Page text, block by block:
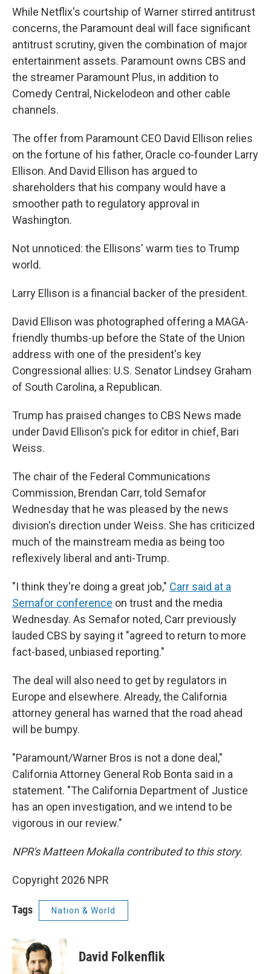
While Netflix's courtship of Warner stirred antitrust
concerns, the Paramount deal will face significant
antitrust scrutiny, given the combination of major
entertainment assets. Paramount owns CBS and
the streamer Paramount Plus, in addition to
Comedy Central, Nickelodeon and other cable
channels.
The offer from Paramount CEO David Ellison relies
on the fortune of his father, Oracle co-founder Larry
Ellison. And David Ellison has argued to
shareholders that his company would have a
smoother path to regulatory approval in
Washington.
Not unnoticed: the Ellisons' warm ties to Trump
world.
Larry Ellison is a financial backer of the president.
David Ellison was photographed offering a MAGA-
friendly thumbs-up before the State of the Union
address with one of the president's key
Congressional allies: U.S. Senator Lindsey Graham
of South Carolina, a Republican.
Trump has praised changes to CBS News made
under David Ellison's pick for editor in chief, Bari
Weiss.
The chair of the Federal Communications
Commission, Brendan Carr, told Semafor
Wednesday that he was pleased by the news
division's direction under Weiss. She has criticized
much of the mainstream media as being too
reflexively liberal and anti-Trump.
"I think they're doing a great job," Carr said at a
Semafor conference on trust and the media
Wednesday. As Semafor noted, Carr previously
lauded CBS by saying it "agreed to return to more
fact-based, unbiased reporting."
The deal will also need to get by regulators in
Europe and elsewhere. Already, the California
attorney general has warned that the road ahead
will be bumpy.
"Paramount/Warner Bros is not a done deal,"
California Attorney General Rob Bonta said in a
statement. "The California Department of Justice
has an open investigation, and we intend to be
vigorous in our review."
NPR's Matteen Mokalla contributed to this story.
Copyright 2026 NPR
Tags Nation & World
David Folkenflik